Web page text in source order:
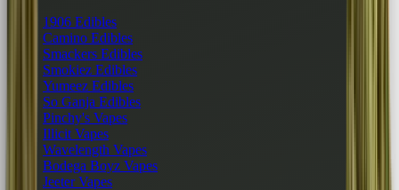
1906 Edibles
Camino Edibles
Smackers Edibles
Smokiez Edibles
Yumeez Edibles
So Ganja Edibles
Pinchy's Vapes
Illicit Vapes
Wavelength Vapes
Bodega Boyz Vapes
Jeeter Vapes